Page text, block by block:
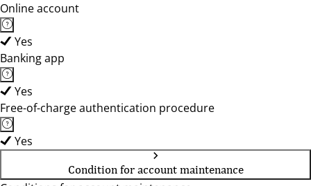
Online account
Yes
Banking app
Yes
Free-of-charge authentication procedure
Yes
Condition for account maintenance